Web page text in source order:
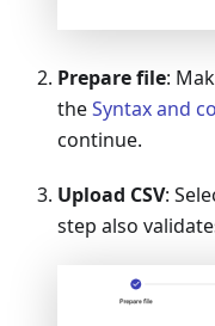
Prepare file:
theSyntax and
continue.
Upload CSV:
step also